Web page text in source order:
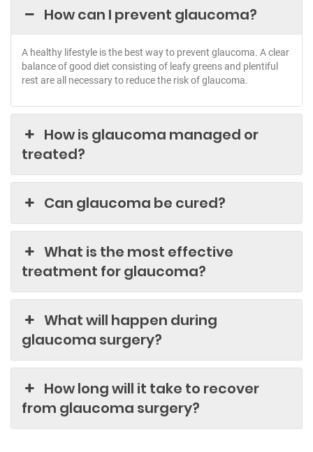
How can I prevent glaucoma?
A healthy lifestyle is the best way to prevent glaucoma. A clear
balance of good diet consisting of leafy greens and plentiful
rest are all necessary to reduce the risk of glaucoma.
How is glaucoma managed or
treated?
Can glaucoma be cured?
What is the most effective
treatment for glaucoma?
What will happen during
glaucoma surgery?
How long will it take to recover
from glaucoma surgery?